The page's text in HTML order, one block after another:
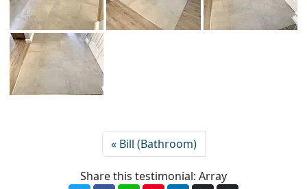
Bill (Bathroom)
Share this testimonial: Array